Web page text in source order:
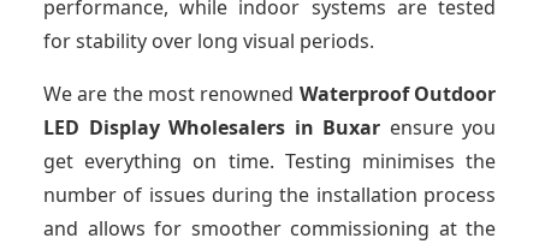
performance, while indoor systems are tested
for stability over long visual periods.
We are the most renowned Waterproof Outdoor
LED Display Wholesalers in Buxar ensure you
get everything on time. Testing minimises the
number of issues during the installation process
and allows for smoother commissioning at the